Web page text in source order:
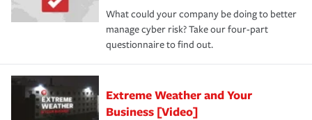
What could your company be doing to better
manage cyber risk? Take our four-part
questionnaire to find out.
Extreme Weather and Your
Business [Video]